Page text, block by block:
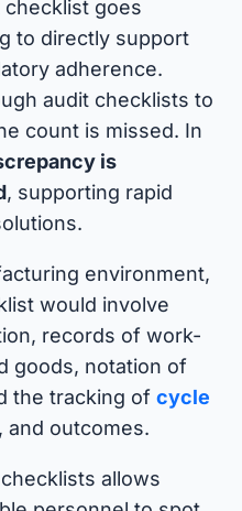
goes
to directly support
adherence.
audit checklists to
count is missed. In
is
, supporting rapid
environment,
would involve
records of work-
goods, notation of
the tracking of cycle
and outcomes.
allows